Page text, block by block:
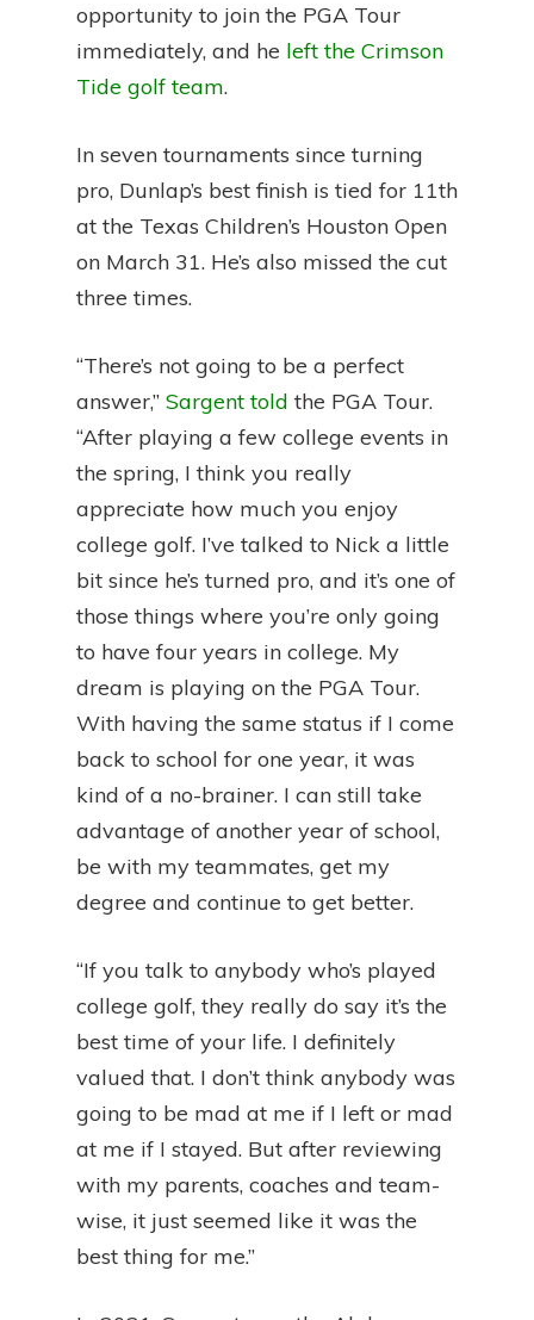
opportunity to join the PGA Tour
immediately, and he left the Crimson
Tide golf team.
In seven tournaments since turning
pro, Dunlap’s best finish is tied for 11th
at the Texas Children’s Houston Open
on March 31. He’s also missed the cut
three times.
“There’s not going to be a perfect
answer,” Sargent told the PGA Tour.
“After playing a few college events in
the spring, I think you really
appreciate how much you enjoy
college golf. I’ve talked to Nick a little
bit since he’s turned pro, and it’s one of
those things where you’re only going
to have four years in college. My
dream is playing on the PGA Tour.
With having the same status if I come
back to school for one year, it was
kind of a no-brainer. I can still take
advantage of another year of school,
be with my teammates, get my
degree and continue to get better.
“If you talk to anybody who’s played
college golf, they really do say it’s the
best time of your life. I definitely
valued that. I don’t think anybody was
going to be mad at me if I left or mad
at me if I stayed. But after reviewing
with my parents, coaches and team-
wise, it just seemed like it was the
best thing for me.”